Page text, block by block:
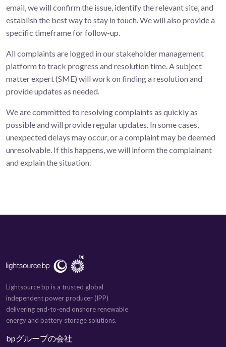
email, we will confirm the issue, identify the relevant site, and
establish the best way to stay in touch. We will also provide a
specific timeframe for follow-up.
All complaints are logged in our stakeholder management
platform to track progress and resolution time. A subject
matter expert (SME) will work on finding a resolution and
provide updates as needed.
We are committed to resolving complaints as quickly as
possible and will provide regular updates. In some cases,
unexpected delays may occur, or a complaint may be deemed
unresolvable. If this happens, we will inform the complainant
and explain the situation.
Lightsource bp is a trusted global
independent power producer (IPP)
delivering end-to-end onshore renewable
energy and battery storage solutions.
bpグループの会社